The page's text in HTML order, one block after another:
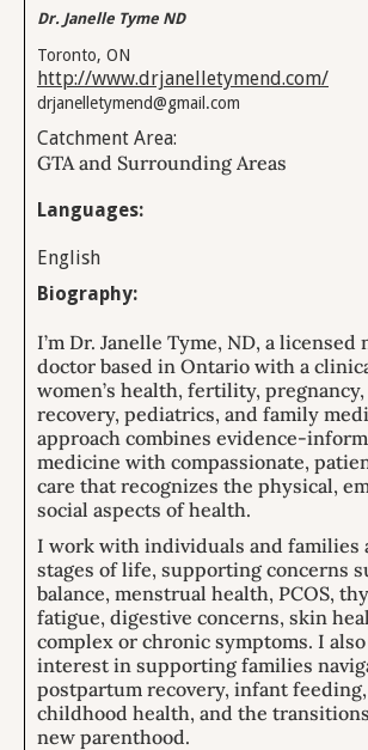
Dr. Janelle Tyme ND
Toronto, ON
http://www.drjanelletymend.com/
drjanelletymend@gmail.com
Catchment Area:
GTA and Surrounding Areas
Languages:
English
Biography:
I’m Dr. Janelle Tyme, ND, a
doctor based in Ontario with a
women’s health, fertility,
recovery, pediatrics, and family
approach combines evidence-
medicine with compassionate,
care that recognizes the physical,
social aspects of health.
I work with individuals and families
stages of life, supporting concerns
balance, menstrual health, PCOS,
fatigue, digestive concerns, skin
complex or chronic symptoms. I
interest in supporting families
postpartum recovery, infant
childhood health, and the
new parenthood.